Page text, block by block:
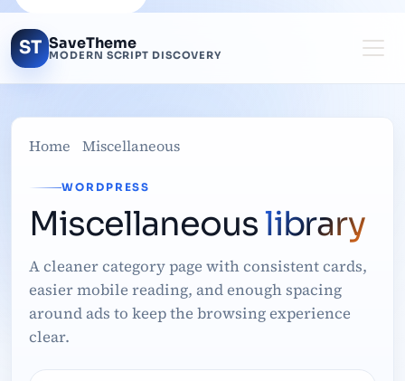
ST SaveTheme
MODERN SCRIPT DISCOVERY
Home Miscellaneous
WORDPRESS
Miscellaneouslibrary
A cleaner category page with consistent cards,
easier mobile reading, and enough spacing
around ads to keep the browsing experience
clear.